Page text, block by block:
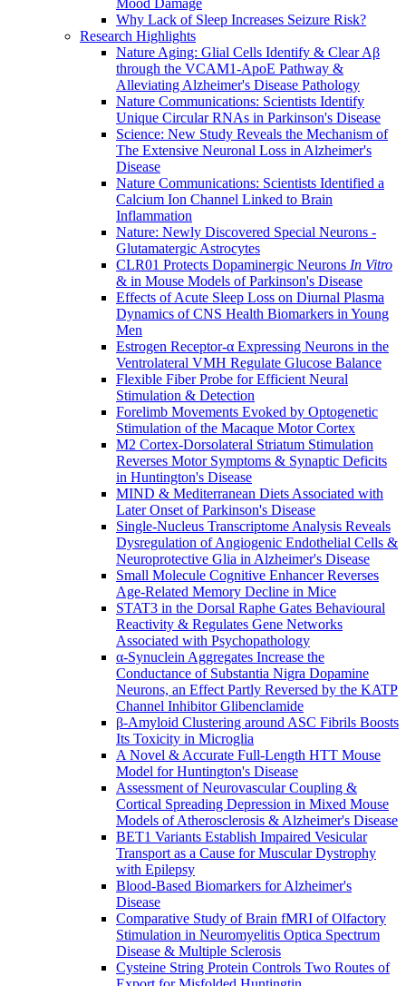
Mood Damage
Why Lack of Sleep Increases Seizure Risk?
Research Highlights
Nature Aging: Glial Cells Identify & Clear Aβ
through the VCAM1-ApoE Pathway &
Alleviating Alzheimer's Disease Pathology
Nature Communications: Scientists Identify
Unique Circular RNAs in Parkinson's Disease
Science: New Study Reveals the Mechanism of
The Extensive Neuronal Loss in Alzheimer's
Disease
Nature Communications: Scientists Identified a
Calcium Ion Channel Linked to Brain
Inflammation
Nature: Newly Discovered Special Neurons -
Glutamatergic Astrocytes
CLR01 Protects Dopaminergic Neurons In Vitro
& in Mouse Models of Parkinson's Disease
Effects of Acute Sleep Loss on Diurnal Plasma
Dynamics of CNS Health Biomarkers in Young
Men
Estrogen Receptor-α Expressing Neurons in the
Ventrolateral VMH Regulate Glucose Balance
Flexible Fiber Probe for Efficient Neural
Stimulation & Detection
Forelimb Movements Evoked by Optogenetic
Stimulation of the Macaque Motor Cortex
M2 Cortex-Dorsolateral Striatum Stimulation
Reverses Motor Symptoms & Synaptic Deficits
in Huntington's Disease
MIND & Mediterranean Diets Associated with
Later Onset of Parkinson's Disease
Single-Nucleus Transcriptome Analysis Reveals
Dysregulation of Angiogenic Endothelial Cells &
Neuroprotective Glia in Alzheimer's Disease
Small Molecule Cognitive Enhancer Reverses
Age-Related Memory Decline in Mice
STAT3 in the Dorsal Raphe Gates Behavioural
Reactivity & Regulates Gene Networks
Associated with Psychopathology
α-Synuclein Aggregates Increase the
Conductance of Substantia Nigra Dopamine
Neurons, an Effect Partly Reversed by the KATP
Channel Inhibitor Glibenclamide
β-Amyloid Clustering around ASC Fibrils Boosts
Its Toxicity in Microglia
A Novel & Accurate Full-Length HTT Mouse
Model for Huntington's Disease
Assessment of Neurovascular Coupling &
Cortical Spreading Depression in Mixed Mouse
Models of Atherosclerosis & Alzheimer's Disease
BET1 Variants Establish Impaired Vesicular
Transport as a Cause for Muscular Dystrophy
with Epilepsy
Blood-Based Biomarkers for Alzheimer's
Disease
Comparative Study of Brain fMRI of Olfactory
Stimulation in Neuromyelitis Optica Spectrum
Disease & Multiple Sclerosis
Cysteine String Protein Controls Two Routes of